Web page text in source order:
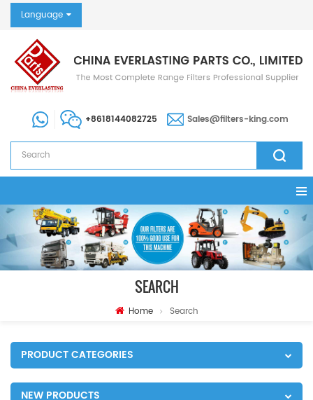
Language
+8618144082725 Sales@filters-king.com
SEARCH
Home Search
PRODUCT CATEGORIES
NEW PRODUCTS